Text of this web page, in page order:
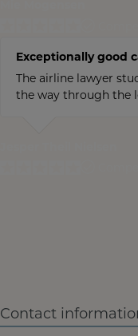
Exceptionally good
The airline lawyer
the way through the
Contact